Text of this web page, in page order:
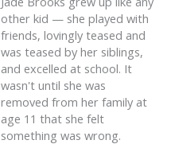
other kid — she played with
friends, lovingly teased and
was teased by her siblings,
and excelled at school. It
wasn't until she was
removed from her family at
age 11 that she felt
something was wrong.